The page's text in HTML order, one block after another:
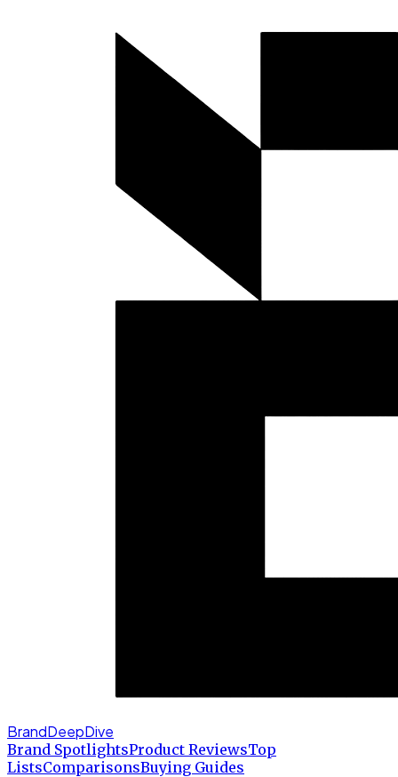
BrandDeepDive
Brand SpotlightsProduct ReviewsTop
ListsComparisonsBuying Guides